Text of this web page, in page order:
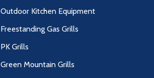
Outdoor Kitchen Equipment
Freestanding Gas Grills
PK Grills
Green Mountain Grills